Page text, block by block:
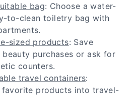
bag: Choose a water-
to-clean toiletry bag with
sized products: Save
beauty purchases or ask for
counters.
travel containers:
favorite products into travel-